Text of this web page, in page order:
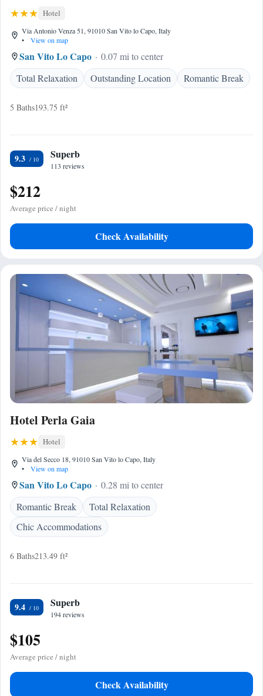
Hotel
Via Antonio Venza 51, 91010 San Vito lo Capo, Italy
•
View on map
San Vito Lo Capo
0.07 mi to center
Total Relaxation
Outstanding Location Romantic Break
5 Baths193.75 ft²
9.3 Superb
113 reviews
$212
Average price / night
Check Availability
Hotel Perla Gaia
Hotel
Via del Secco 18, 91010 San Vito lo Capo, Italy
•
View on map
San Vito Lo Capo
0.28 mi to center
Romantic Break
Total Relaxation
Chic Accommodations
6 Baths213.49 ft²
9.4 Superb
194 reviews
$105
Average price / night
Check Availability